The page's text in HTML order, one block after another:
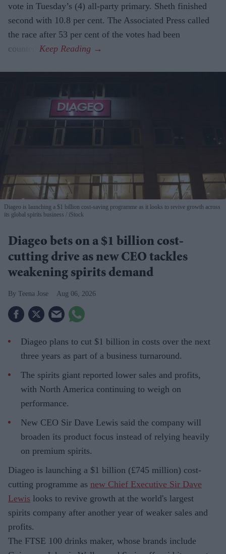
vote in Tuesday’s (4) all-party primary. Sheth finished
second with 10.8 per cent. The Associated Press called
the race after 53 per cent of the votes had been
counted.
Diageo is launching a $1 billion cost-saving programme as it looks to revive growth across
its global spirits business
iStock
Diageo bets on a $1 billion cost-
cutting drive as new CEO tackles
weakening spirits demand
Teena Jose Aug 06, 2026
Diageo plans to cut $1 billion in costs over the next
three years as part of a business turnaround.
The spirits giant reported lower sales and profits,
with North America continuing to weigh on
performance.
New CEO Sir Dave Lewis said the company will
broaden its product focus instead of relying heavily
on premium spirits.
Diageo is launching a $1 billion (£745 million) cost-
cutting programme as new Chief Executive Sir Dave
Lewis looks to revive growth at the world's largest
spirits company after another year of weaker sales and
profits.
The FTSE 100 drinks maker, whose brands include